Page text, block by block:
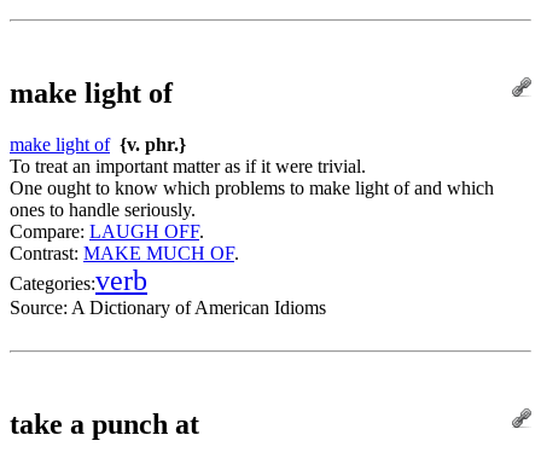
make light of
make light of {v. phr.}
To treat an important matter as if it were trivial.
One ought to know which problems to make light of and which
ones to handle seriously.
Compare: LAUGH OFF.
Contrast: MAKE MUCH OF.
Categories:verb
Source: A Dictionary of American Idioms
take a punch at